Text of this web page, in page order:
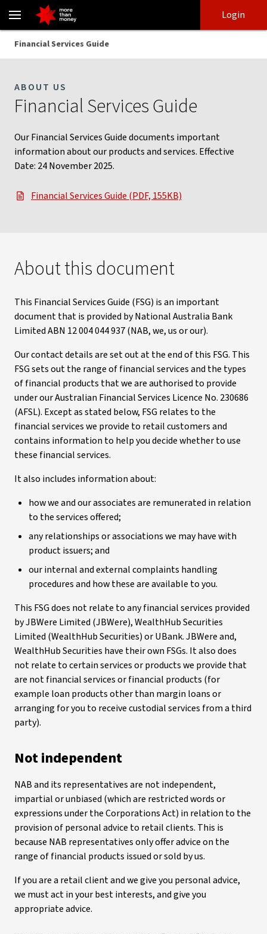
Financial Services Guide | Information on our services - NAB
login
main
Login
Financial Services Guide
ABOUT US
Financial Services Guide
Our Financial Services Guide documents important
information about our products and services. Effective
Date: 24 November 2025.
Financial Services Guide (PDF, 155KB)
, opens in new window
About this document
This Financial Services Guide (FSG) is an important
document that is provided by National Australia Bank
Limited ABN 12 004 044 937 (NAB, we, us or our).
Our contact details are set out at the end of this FSG. This
FSG sets out the range of financial services and the types
of financial products that we are authorised to provide
under our Australian Financial Services Licence No. 230686
(AFSL). Except as stated below, FSG relates to the
financial services we provide to retail customers and
contains information to help you decide whether to use
these financial services.
It also includes information about:
how we and our associates are remunerated in relation
to the services offered;
any relationships or associations we may have with
product issuers; and
our internal and external complaints handling
procedures and how these are available to you.
This FSG does not relate to any financial services provided
by JBWere Limited (JBWere), WealthHub Securities
Limited (WealthHub Securities) or UBank. JBWere and,
WealthHub Securities have their own FSGs. It also does
not relate to certain services or products we provide that
are not financial services or financial products (for
example loan products other than margin loans or
arranging for you to receive custodial services from a third
party).
Not independent
NAB and its representatives are not independent,
impartial or unbiased (which are restricted words or
expressions under the Corporations Act) in relation to the
provision of personal advice to retail clients. This is
because NAB representatives only offer advice on the
range of financial products issued or sold by us.
If you are a retail client and we give you personal advice,
we must act in your best interests, and give you
appropriate advice.